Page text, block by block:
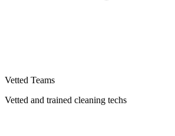
Vetted Teams
Vetted and trained cleaning techs